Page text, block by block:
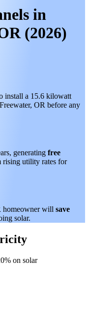
in
(2026)
install a 15.6 kilowatt
OR before any
generating free
rising utility rates for
homeowner will save
solar.
on solar